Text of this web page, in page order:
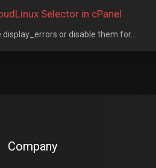
Selector in cPanel
or disable them for...
Company